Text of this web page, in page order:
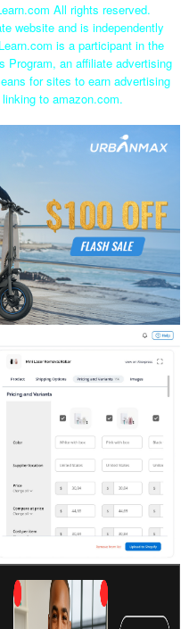
All rights reserved.
website and is independently
is a participant in the
Program, an affiliate advertising
for sites to earn advertising
to amazon.com.